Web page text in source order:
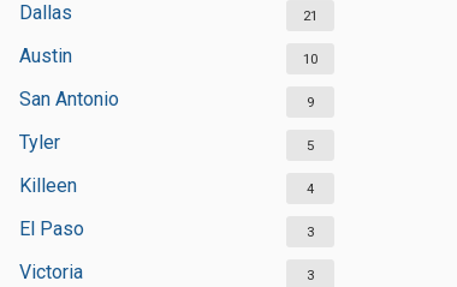
Dallas 21
Austin 10
San Antonio 9
Tyler 5
Killeen 4
El Paso 3
Victoria 3